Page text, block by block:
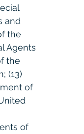
and
the
Agents
the
(13)
of
of